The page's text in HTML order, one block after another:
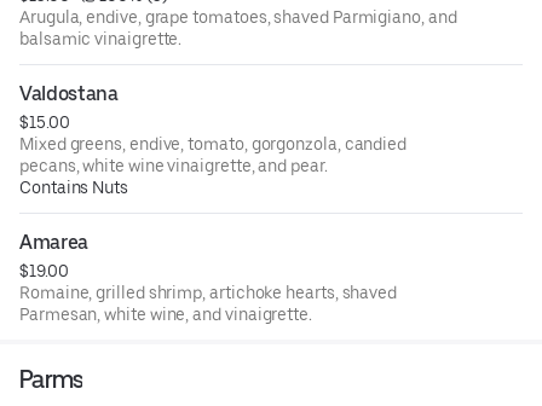
Arugula, endive, grape tomatoes, shaved Parmigiano, and
balsamic vinaigrette.
Valdostana
$15.00
Mixed greens, endive, tomato, gorgonzola, candied
pecans, white wine vinaigrette, and pear.
Contains Nuts
Amarea
$19.00
Romaine, grilled shrimp, artichoke hearts, shaved
Parmesan, white wine, and vinaigrette.
Parms